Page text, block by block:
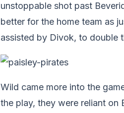
unstoppable shot past
better for the home team as
assisted by Divok, to double
Wild came more into the
the play, they were reliant on